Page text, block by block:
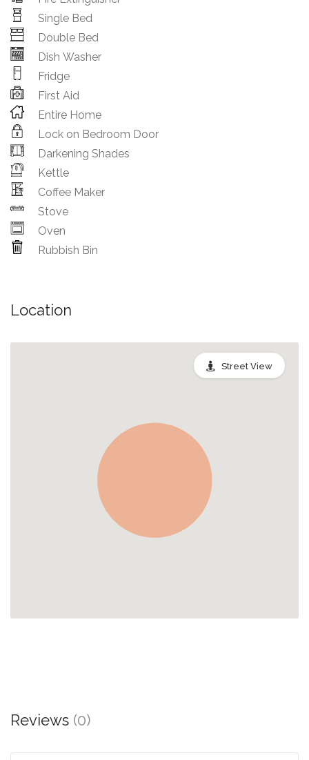
Single Bed
Double Bed
Dish Washer
Fridge
First Aid
Entire Home
Lock on Bedroom Door
Darkening Shades
Kettle
Coffee Maker
Stove
Oven
Rubbish Bin
Location
Street View
Reviews (0)